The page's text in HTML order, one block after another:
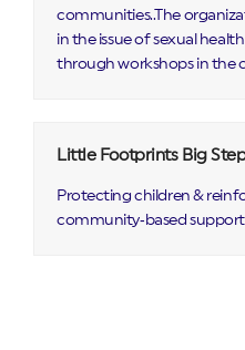
communities..The
in the issue of sexual
through workshops in the
Little Footprints Big
Protecting children &
community‑based